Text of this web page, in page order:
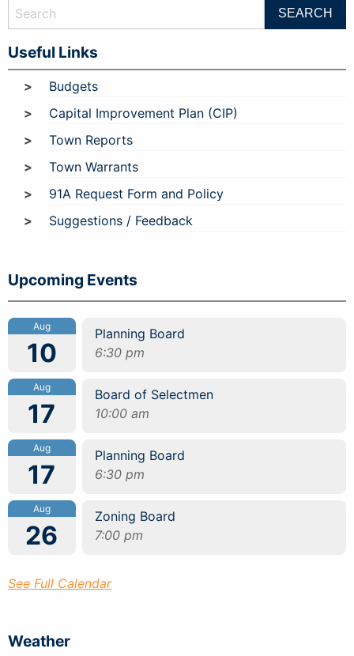
navigation
Useful Links
Budgets
Capital Improvement Plan (CIP)
Town Reports
Town Warrants
91A Request Form and Policy
Suggestions / Feedback
Upcoming Events
Aug
10
Planning Board
6:30 pm
Aug
17
Board of Selectmen
10:00 am
Aug
17
Planning Board
6:30 pm
Aug
26
Zoning Board
7:00 pm
See Full Calendar
Weather